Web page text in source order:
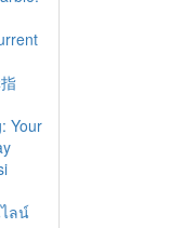
Your
ลน์